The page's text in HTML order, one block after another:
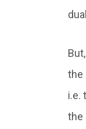
the
i.e.
the